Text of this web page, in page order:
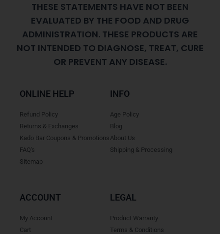
THESE STATEMENTS HAVE NOT BEEN
EVALUATED BY THE FOOD AND DRUG
ADMINISTRATION. THESE PRODUCTS ARE
NOT INTENDED TO DIAGNOSE, TREAT, CURE
OR PREVENT ANY DISEASE.
ONLINE HELP
Refund Policy
Returns & Exchanges
Kado Bar Coupons & Promotions
FAQ's
Sitemap
INFO
Age Policy
Blog
About Us
Shipping & Processing
ACCOUNT
My Account
Cart
LEGAL
Product Warranty
Terms & Conditions